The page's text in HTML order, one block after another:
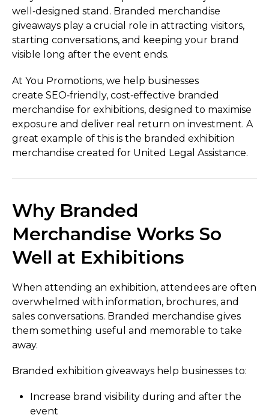
well‑designed stand. Branded merchandise
giveaways play a crucial role in attracting visitors,
starting conversations, and keeping your brand
visible long after the event ends.
At You Promotions, we help businesses
create SEO‑friendly, cost‑effective branded
merchandise for exhibitions, designed to maximise
exposure and deliver real return on investment. A
great example of this is the branded exhibition
merchandise created for United Legal Assistance.
Why Branded
Merchandise Works So
Well at Exhibitions
When attending an exhibition, attendees are often
overwhelmed with information, brochures, and
sales conversations. Branded merchandise gives
them something useful and memorable to take
away.
Branded exhibition giveaways help businesses to:
Increase brand visibility during and after the
event